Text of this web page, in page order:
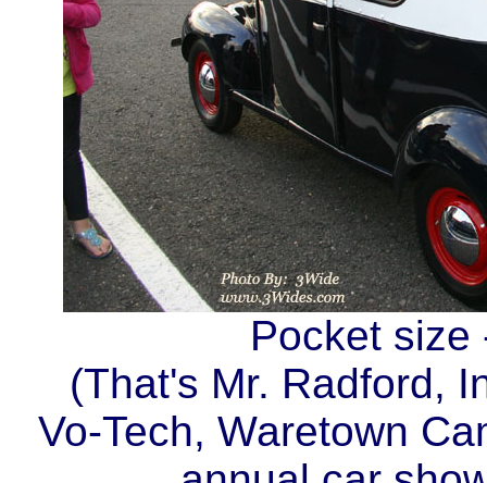
Pocket size
(That's Mr. Radford,
Vo-Tech, Waretown